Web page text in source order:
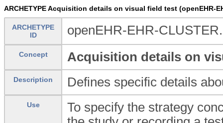
ARCHETYPE Acquisition details on visual field test (openEHR-
ARCHETYPE
ID
openEHR-EHR-
Concept Acquisition details on
Description Defines specific details
Use
To specify the strategy